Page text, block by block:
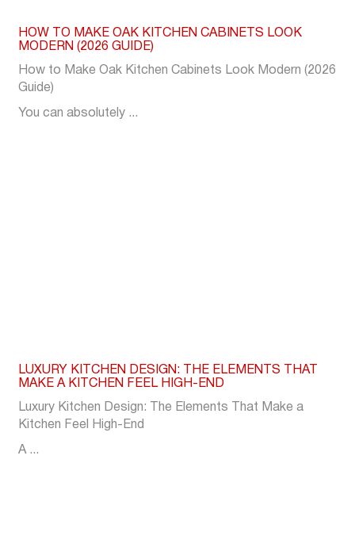
HOW TO MAKE OAK KITCHEN CABINETS LOOK
MODERN (2026 GUIDE)
How to Make Oak Kitchen Cabinets Look Modern (2026
Guide)
You can absolutely ...
LUXURY KITCHEN DESIGN: THE ELEMENTS THAT
MAKE A KITCHEN FEEL HIGH-END
Luxury Kitchen Design: The Elements That Make a
Kitchen Feel High-End
A ...